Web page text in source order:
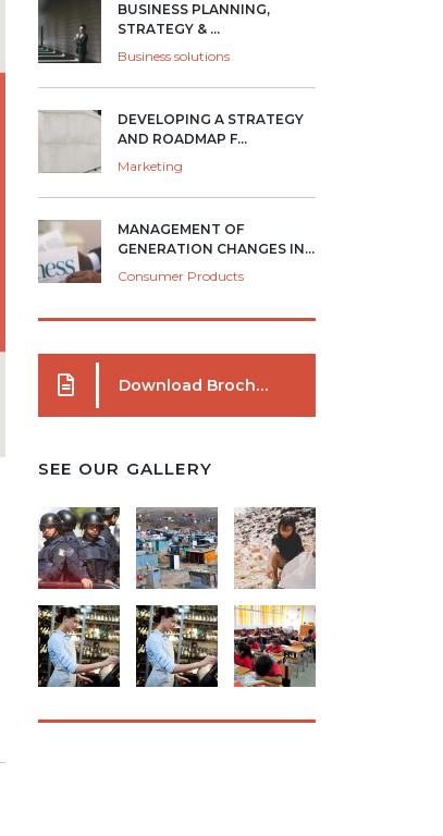
BUSINESS PLANNING,
STRATEGY & ...
Business solutions
DEVELOPING A STRATEGY
AND ROADMAP F...
Marketing
MANAGEMENT OF
GENERATION CHANGES IN...
Consumer Products
Download Brochure
SEE OUR GALLERY